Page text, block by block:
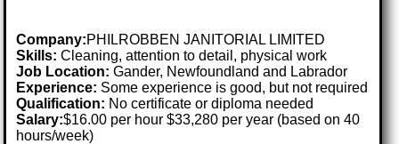
Company:PHILROBBEN JANITORIAL LIMITED
Skills: Cleaning, attention to detail, physical work
Job Location:Gander, Newfoundland and Labrador
Experience: Some experience is good, but not required
Qualification: No certificate or diploma needed
Salary:$16.00 per hour $33,280 per year (based on 40
hours/week)